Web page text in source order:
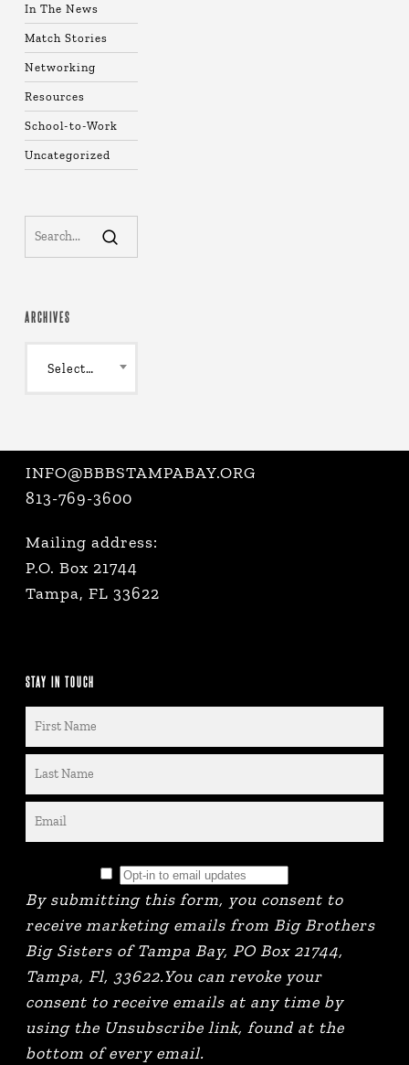
In The News
Match Stories
Networking
Resources
School-to-Work
Uncategorized
ARCHIVES
Select Month
INFO@BBBSTAMPABAY.ORG
813-769-3600
Mailing address:
P.O. Box 21744
Tampa, FL 33622
STAY IN TOUCH
By submitting this form, you consent to
receive marketing emails from Big Brothers
Big Sisters of Tampa Bay, PO Box 21744,
Tampa, Fl, 33622.You can revoke your
consent to receive emails at any time by
using the Unsubscribe link, found at the
bottom of every email.